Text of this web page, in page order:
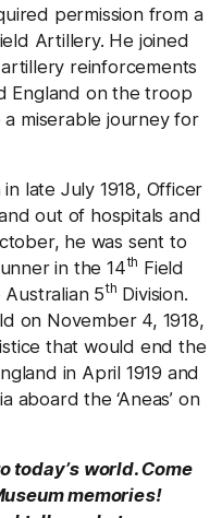
permission from a
Artillery. He joined
artillery reinforcements
England on the troop
a miserable journey for
late July 1918, Officer
out of hospitals and
he was sent to
in the 14th Field
5th Division.
on November 4, 1918,
that would end the
in April 1919 and
aboard the ‘Aneas’ on
today’s world. Come
memories!